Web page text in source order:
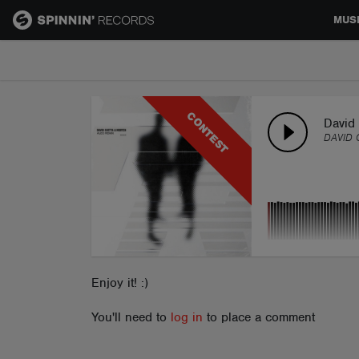
CONTEST David
DAVID
Enjoy it! :)
You'll need to log in to place a comment